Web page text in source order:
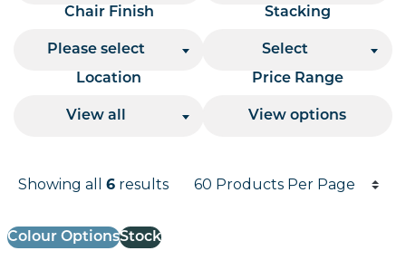
Chair Finish
Please select
Stacking
Select
Location
View all
Price Range
View options
Results
Showing all 6 results
Products per page
Colour OptionsStock